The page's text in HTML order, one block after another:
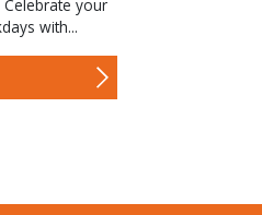
your
with...